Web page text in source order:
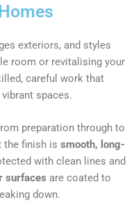
exteriors, and styles
room or revitalising your
careful work that
spaces.
preparation through to
the finish is smooth, long-
with clean lines and
surfaces are coated to
down.